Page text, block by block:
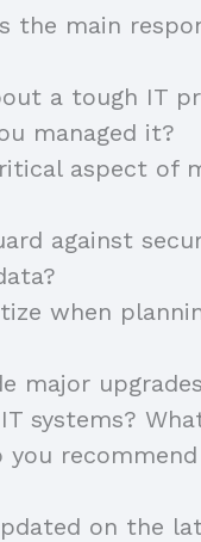
the main
a tough IT
managed it?
aspect of
against
when
major
systems?
you
on the